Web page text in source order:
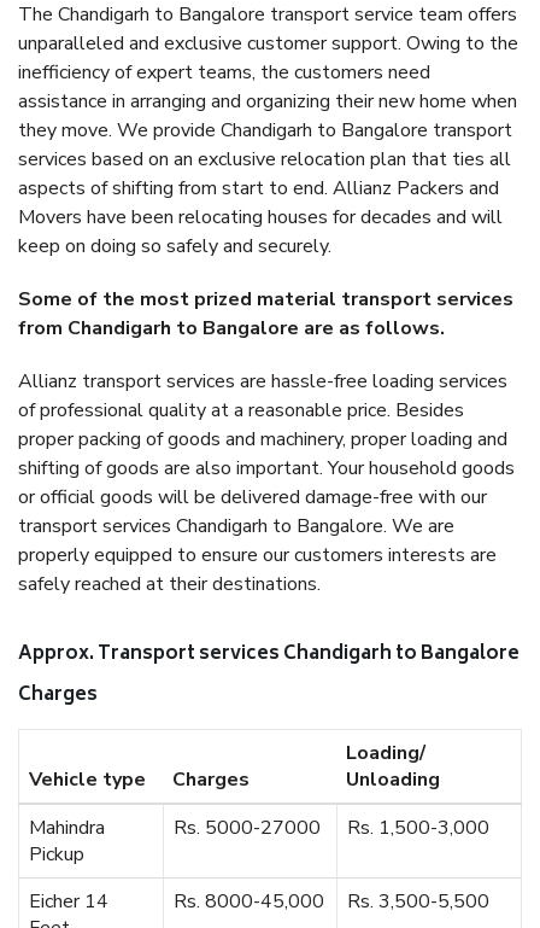
The Chandigarh to Bangalore transport service team offers
unparalleled and exclusive customer support. Owing to the
inefficiency of expert teams, the customers need
assistance in arranging and organizing their new home when
they move. We provide Chandigarh to Bangalore transport
services based on an exclusive relocation plan that ties all
aspects of shifting from start to end. Allianz Packers and
Movers have been relocating houses for decades and will
keep on doing so safely and securely.
Some of the most prized material transport services
from Chandigarh to Bangalore are as follows.
Allianz transport services are hassle-free loading services
of professional quality at a reasonable price. Besides
proper packing of goods and machinery, proper loading and
shifting of goods are also important. Your household goods
or official goods will be delivered damage-free with our
transport services Chandigarh to Bangalore. We are
properly equipped to ensure our customers interests are
safely reached at their destinations.
Approx. Transport services Chandigarh to Bangalore
Charges
Vehicle type Charges
Loading/
Unloading
Mahindra
Pickup
Rs. 5000-27000 Rs. 1,500-3,000
Eicher 14
Rs. 8000-45,000 Rs. 3,500-5,500